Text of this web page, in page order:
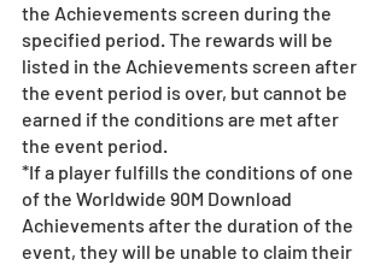
the Achievements screen during the
specified period. The rewards will be
listed in the Achievements screen after
the event period is over, but cannot be
earned if the conditions are met after
the event period.
*If a player fulfills the conditions of one
of the Worldwide 90M Download
Achievements after the duration of the
event, they will be unable to claim their